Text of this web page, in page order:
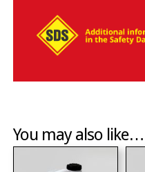
You may also like…